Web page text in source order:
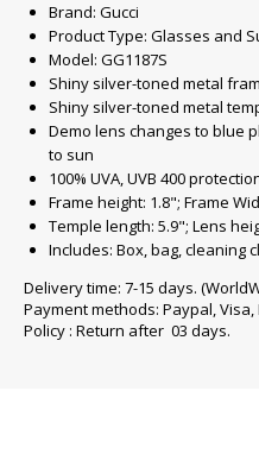
Brand: Gucci
Product Type: Glasses and
Model: GG1187S
Shiny silver-toned metal
Shiny silver-toned metal
Demo lens changes to blue
to sun
100% UVA, UVB 400
Frame height: 1.8"; Frame
Temple length: 5.9"; Lens
Includes: Box, bag, cleaning
Delivery time: 7-15 days.
Payment methods: Paypal, Visa,
Policy : Return after 03 days.